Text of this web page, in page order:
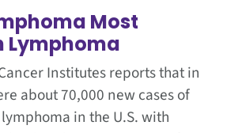
Most
Lymphoma
Institutes reports that in
about 70,000 new cases of
in the U.S. with